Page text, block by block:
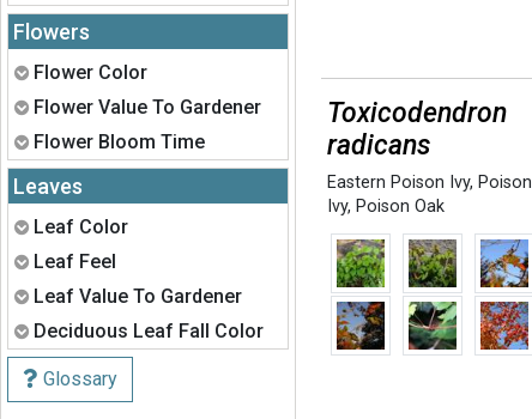
Flowers
Expand
Flower Color
Expand
Flower Value To Gardener
Expand
Flower Bloom Time
Leaves
Expand
Leaf Color
Expand
Leaf Feel
Expand
Leaf Value To Gardener
Expand
Deciduous Leaf Fall Color
Glossary
Toxicodendron
radicans
Eastern Poison Ivy, Poison
Ivy, Poison Oak